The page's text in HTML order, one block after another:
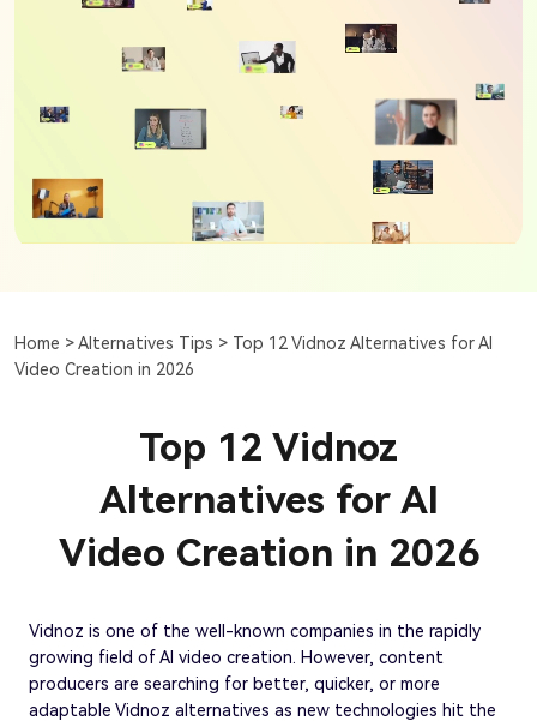
Home >Alternatives Tips > Top 12 Vidnoz Alternatives for AI
Video Creation in 2026
Top 12 Vidnoz
Alternatives for AI
Video Creation in 2026
Vidnoz is one of the well-known companies in the rapidly
growing field of AI video creation. However, content
producers are searching for better, quicker, or more
adaptable Vidnoz alternatives as new technologies hit the